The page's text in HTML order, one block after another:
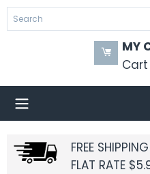
MY
FREE
FLAT RATE